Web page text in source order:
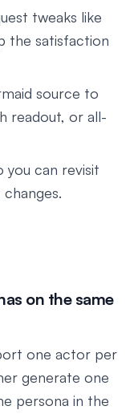
tweaks like
the satisfaction
source to
readout, or all-
you can revisit
on the same
one actor per
generate one
persona in the